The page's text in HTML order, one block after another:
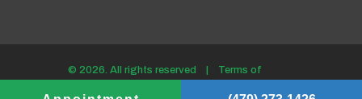
© 2026. All rights reserved | Terms of